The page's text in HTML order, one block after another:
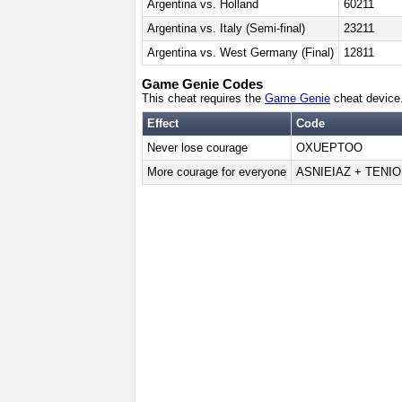
Argentina vs. Holland
60211
Argentina vs. Italy (Semi-final)
23211
Argentina vs. West Germany (Final)
12811
Game Genie Codes
This cheat requires the Game Genie cheat device.
Effect
Code
Never lose courage
OXUEPTOO
More courage for everyone
ASNIEIAZ +